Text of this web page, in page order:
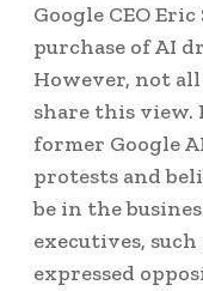
Google CEO
purchase of AI
However, not
share this
former Google
protests and
be in the
executives, such
expressed